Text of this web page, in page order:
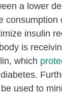
a lower
consumption
insulin
is
which
used to